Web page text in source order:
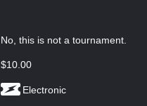
No, this is not a tournament.
$10.00
Electronic